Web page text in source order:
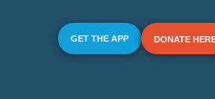
GET THE APP DONATE